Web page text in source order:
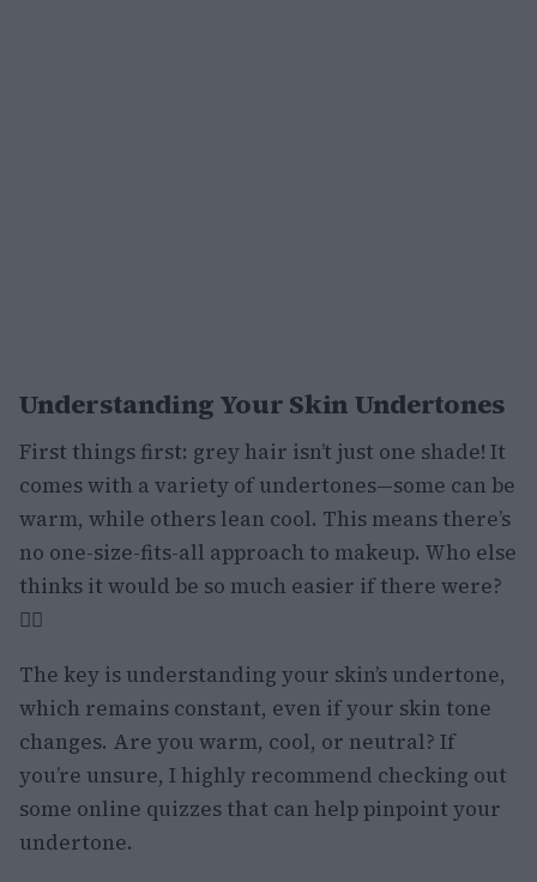
Understanding Your Skin Undertones
First things first: grey hair isn’t just one shade! It
comes with a variety of undertones—some can be
warm, while others lean cool. This means there’s
no one-size-fits-all approach to makeup. Who else
thinks it would be so much easier if there were?
🙋‍♀️
The key is understanding your skin’s undertone,
which remains constant, even if your skin tone
changes. Are you warm, cool, or neutral? If
you’re unsure, I highly recommend checking out
some online quizzes that can help pinpoint your
undertone.